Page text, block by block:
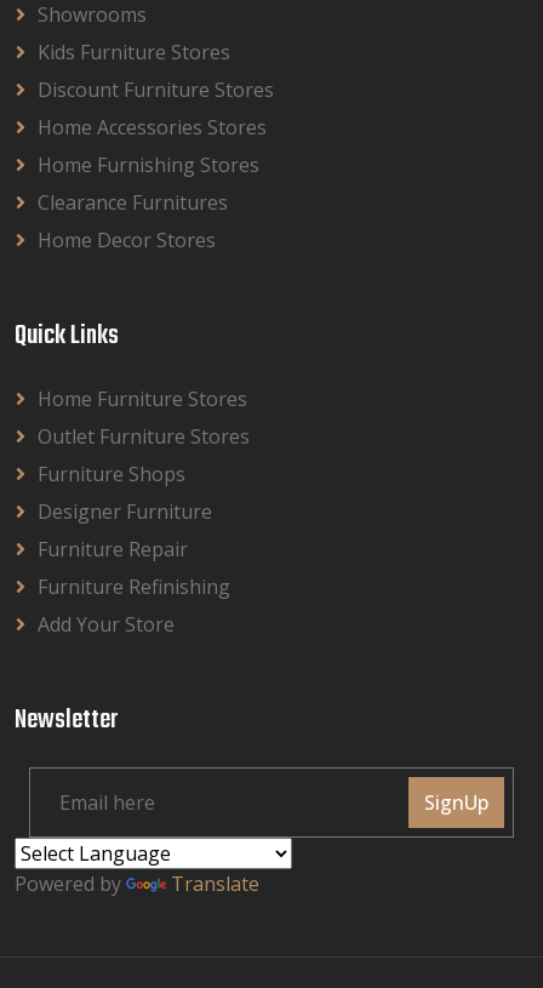
Showrooms
Kids Furniture Stores
Discount Furniture Stores
Home Accessories Stores
Home Furnishing Stores
Clearance Furnitures
Home Decor Stores
Quick Links
Home Furniture Stores
Outlet Furniture Stores
Furniture Shops
Designer Furniture
Furniture Repair
Furniture Refinishing
Add Your Store
Newsletter
SignUp
Powered by Translate